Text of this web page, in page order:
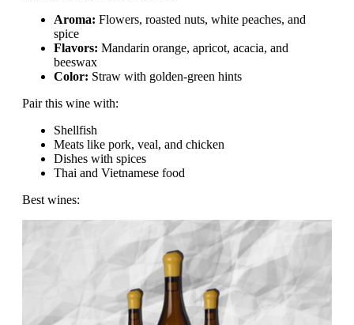
Aroma: Flowers, roasted nuts, white peaches, and
spice
Flavors: Mandarin orange, apricot, acacia, and
beeswax
Color: Straw with golden-green hints
Pair this wine with:
Shellfish
Meats like pork, veal, and chicken
Dishes with spices
Thai and Vietnamese food
Best wines: